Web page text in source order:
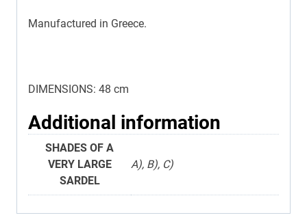
Manufactured in Greece.
DIMENSIONS: 48 cm
Additional information
SHADES OF A
VERY LARGE
SARDEL
Α), Β), C)